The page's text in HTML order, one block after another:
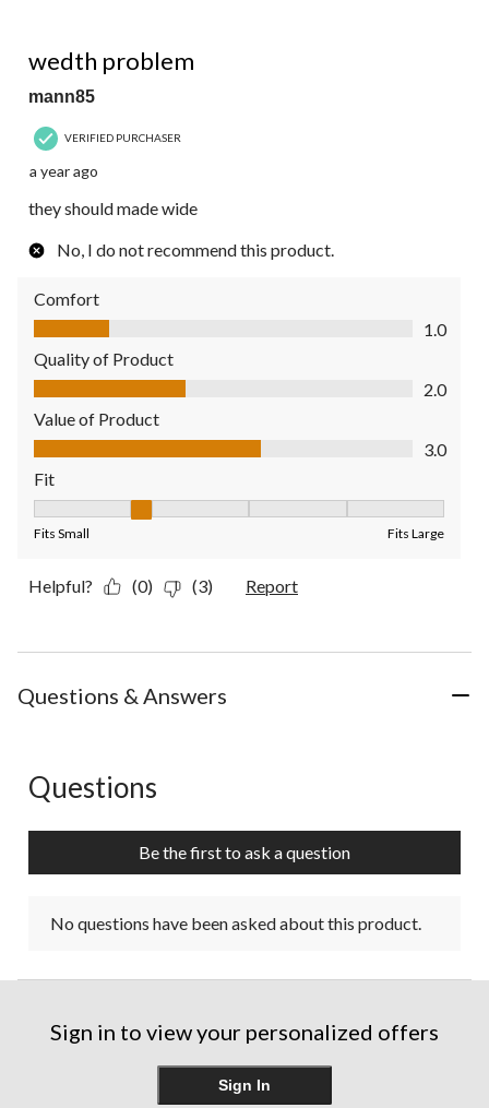
wedth problem
mann85
VERIFIED PURCHASER
a year ago
they should made wide
No, I do not recommend this product.
Comfort
Comfort, 1.0 out of 5
1.0
Quality of Product
Quality of Product, 2.0 out of 5
2.0
Value of Product
Value of Product, 3.0 out of 5
3.0
Fit
Fits Small Fits Large
Helpful? (0) (3) Report
Questions & Answers
No questions have been asked about this product.
Questions
Be the first to ask a question
No questions have been asked about this product.
Sign in to view your personalized offers
Sign In